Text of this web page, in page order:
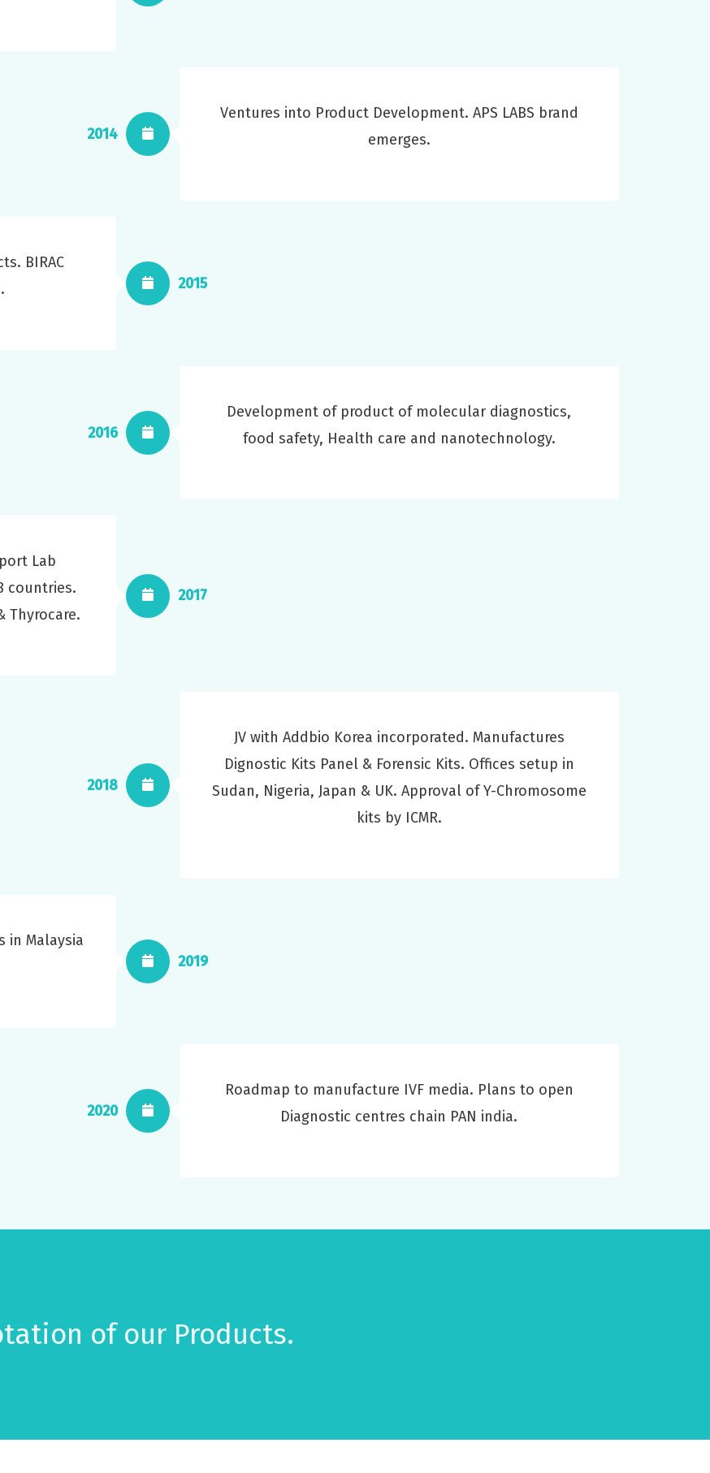
Ventures into Product Development. APS LABS brand
emerges.
2014
BIRAC
2015
Development of product of molecular diagnostics,
food safety, Health care and nanotechnology.
2016
Lab
countries.
Thyrocare.
2017
JV with Addbio Korea incorporated. Manufactures
Dignostic Kits Panel & Forensic Kits. Offices setup in
Sudan, Nigeria, Japan & UK. Approval of Y-Chromosome
kits by ICMR.
2018
in Malaysia
2019
Roadmap to manufacture IVF media. Plans to open
Diagnostic centres chain PAN india.
2020
of our Products.